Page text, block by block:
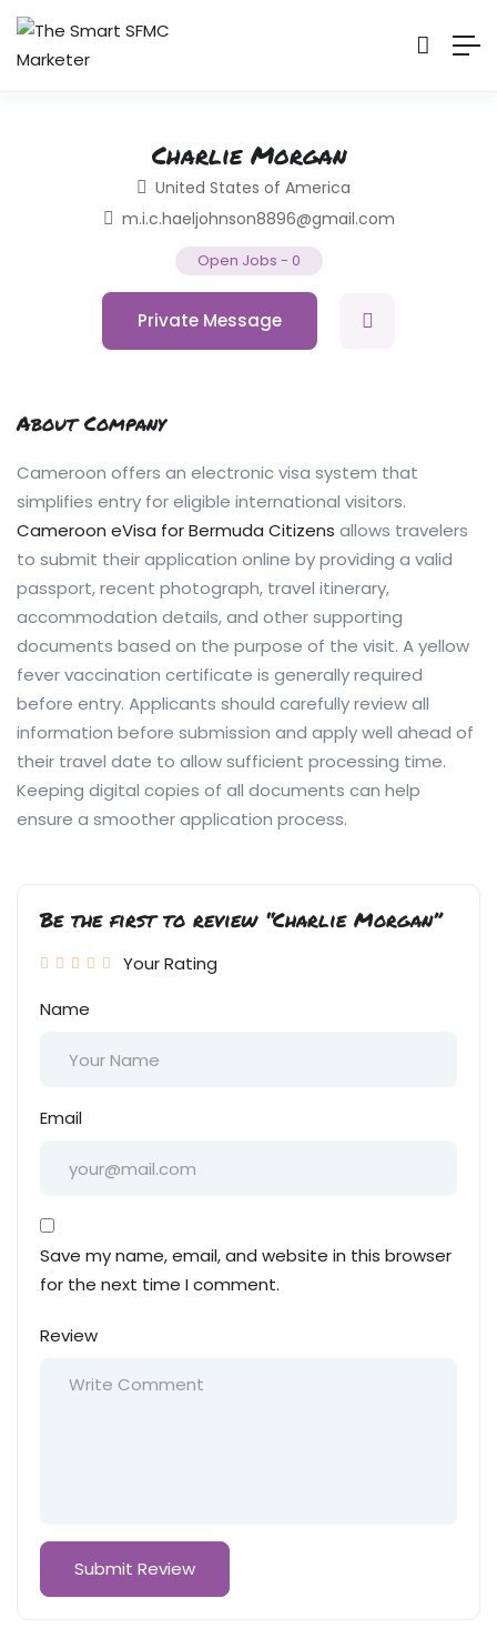
Charlie Morgan
United States of America
m.i.c.haeljohnson8896@gmail.com
Open Jobs - 0
Private Message
About Company
Cameroon offers an electronic visa system that
simplifies entry for eligible international visitors.
Cameroon eVisa for Bermuda Citizens allows travelers
to submit their application online by providing a valid
passport, recent photograph, travel itinerary,
accommodation details, and other supporting
documents based on the purpose of the visit. A yellow
fever vaccination certificate is generally required
before entry. Applicants should carefully review all
information before submission and apply well ahead of
their travel date to allow sufficient processing time.
Keeping digital copies of all documents can help
ensure a smoother application process.
Be the first to review “Charlie Morgan”
Your Rating
Name
Email
Save my name, email, and website in this browser
for the next time I comment.
Review